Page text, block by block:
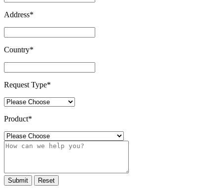
Address*
Country*
Request Type*
Product*
Submit Reset